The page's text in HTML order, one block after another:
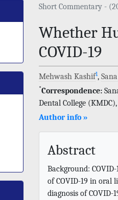
Short Commentary -
Whether
COVID-19
Mehwash Kashif1,
*Correspondence:
Dental College
Author info »
Abstract
Background:
of COVID-19 in oral
diagnosis of COVID-